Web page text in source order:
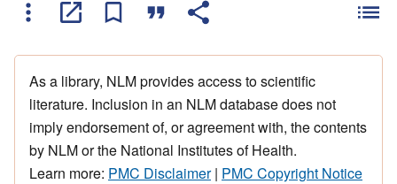
As a library, NLM provides access to scientific
literature. Inclusion in an NLM database does not
imply endorsement of, or agreement with, the contents
by NLM or the National Institutes of Health.
Learn more: PMC Disclaimer| PMC Copyright Notice